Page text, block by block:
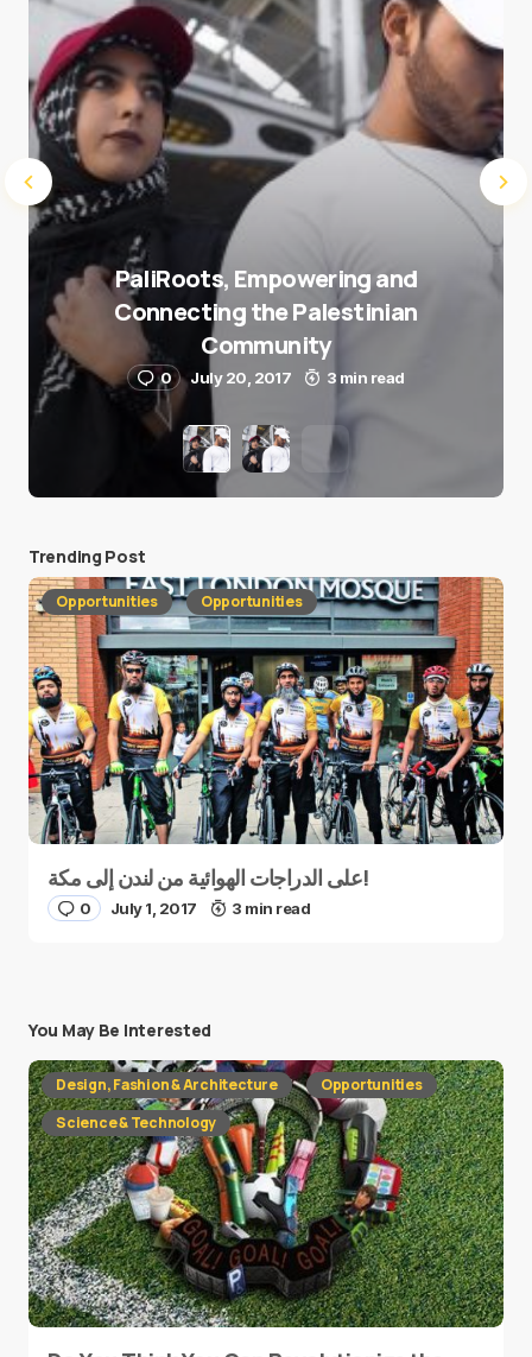
PaliRoots, Empowering and
Connecting the Palestinian
Community
0 July 20, 2017 3 min read
Trending Post
Opportunities Opportunities
على الدراجات الهوائية من لندن إلى مكة!
0 July 1, 2017 3 min read
You May Be Interested
Design, Fashion & Architecture
Opportunities
Science & Technology